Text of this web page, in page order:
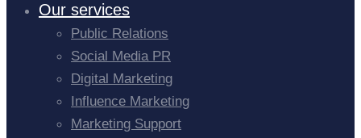
Our services
Public Relations
Social Media PR
Digital Marketing
Influence Marketing
Marketing Support